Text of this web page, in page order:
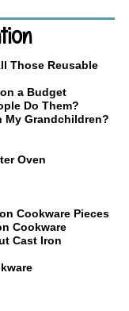
Those Reusable
a Budget
Do Them?
My Grandchildren?
Oven
Cookware Pieces
Cookware
Cast Iron